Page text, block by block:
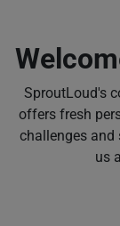
SproutLoud's
offers fresh
challenges and
us